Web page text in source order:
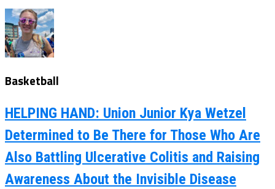
Basketball
HELPING HAND: Union Junior Kya Wetzel
Determined to Be There for Those Who Are
Also Battling Ulcerative Colitis and Raising
Awareness About the Invisible Disease